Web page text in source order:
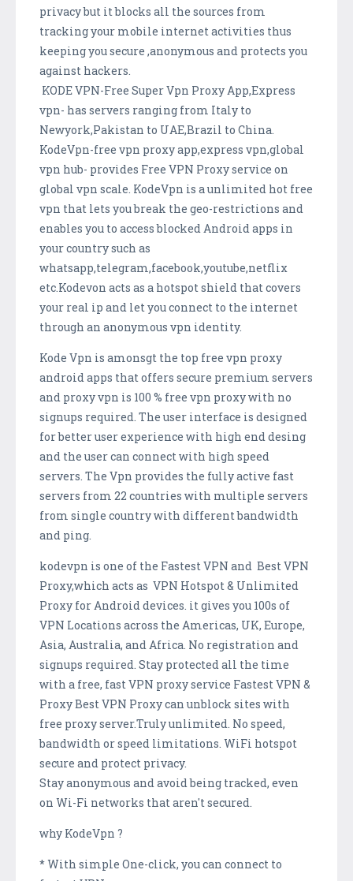
privacy but it blocks all the sources from
tracking your mobile internet activities thus
keeping you secure ,anonymous and protects you
against hackers.
KODE VPN-Free Super Vpn Proxy App,Express
vpn- has servers ranging from Italy to
Newyork,Pakistan to UAE,Brazil to China.
KodeVpn-free vpn proxy app,express vpn,global
vpn hub- provides Free VPN Proxy service on
global vpn scale. KodeVpn is a unlimited hot free
vpn that lets you break the geo-restrictions and
enables you to access blocked Android apps in
your country such as
whatsapp,telegram,facebook,youtube,netflix
etc.Kodevon acts as a hotspot shield that covers
your real ip and let you connect to the internet
through an anonymous vpn identity.
Kode Vpn is amonsgt the top free vpn proxy
android apps that offers secure premium servers
and proxy vpn is 100 % free vpn proxy with no
signups required. The user interface is designed
for better user experience with high end desing
and the user can connect with high speed
servers. The Vpn provides the fully active fast
servers from 22 countries with multiple servers
from single country with different bandwidth
and ping.
kodevpn is one of the Fastest VPN and Best VPN
Proxy,which acts as VPN Hotspot & Unlimited
Proxy for Android devices. it gives you 100s of
VPN Locations across the Americas, UK, Europe,
Asia, Australia, and Africa. No registration and
signups required. Stay protected all the time
with a free, fast VPN proxy service Fastest VPN &
Proxy Best VPN Proxy can unblock sites with
free proxy server.Truly unlimited. No speed,
bandwidth or speed limitations. WiFi hotspot
secure and protect privacy.
Stay anonymous and avoid being tracked, even
on Wi-Fi networks that aren't secured.
why KodeVpn ?
* With simple One-click, you can connect to